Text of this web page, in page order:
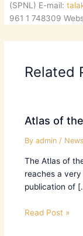
(SPNL) E-mail:
961 1 748309
Related
Atlas of
By admin / News
The Atlas of
reaches a
publication of
Read Post »